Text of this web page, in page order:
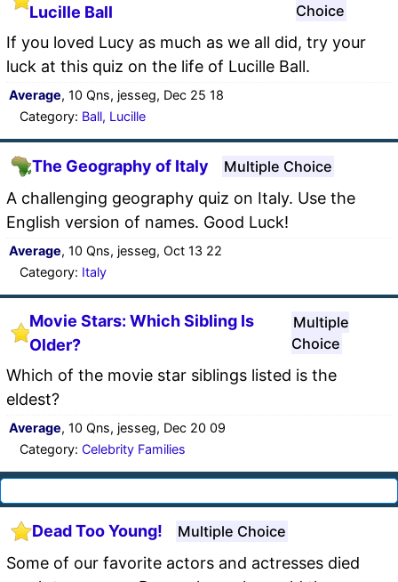
Lucille Ball
Choice
If you loved Lucy as much as we all did, try your
luck at this quiz on the life of Lucille Ball.
Average, 10 Qns, jesseg, Dec 25 18
Category: Ball, Lucille
The Geography of Italy Multiple Choice
A challenging geography quiz on Italy. Use the
English version of names. Good Luck!
Average, 10 Qns, jesseg, Oct 13 22
Category: Italy
Movie Stars: Which Sibling Is
Older?
Multiple
Choice
Which of the movie star siblings listed is the
eldest?
Average, 10 Qns, jesseg, Dec 20 09
Category: Celebrity Families
Dead Too Young! Multiple Choice
Some of our favorite actors and actresses died